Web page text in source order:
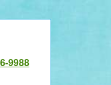
9988